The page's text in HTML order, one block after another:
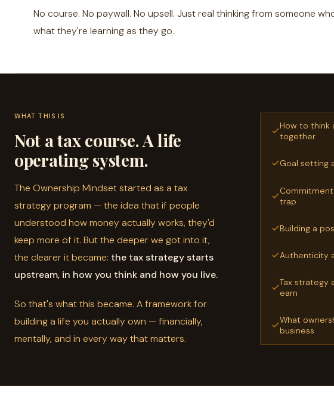
No course. No paywall. No upsell. Just real thinking from someone
what they're learning as they go.
WHAT THIS IS
Not a tax course. A life
operating system.
The Ownership Mindset started as a tax
strategy program — the idea that if people
understood how money actually works, they'd
keep more of it. But the deeper we got into it,
the clearer it became: the tax strategy starts
upstream, in how you think and how you live.
So that's what this became. A framework for
building a life you actually own — financially,
mentally, and in every way that matters.
How to think
together
Goal setting
trap
Building a
Authenticity
Tax strategy
earn
What
business